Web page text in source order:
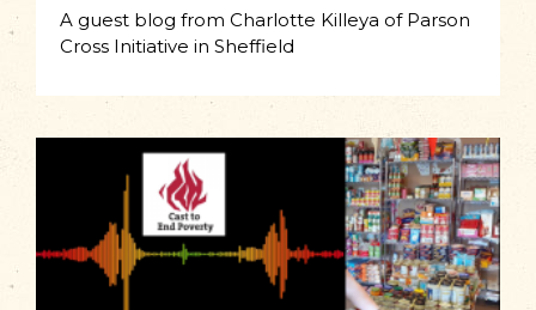
A guest blog from Charlotte Killeya of Parson
Cross Initiative in Sheffield